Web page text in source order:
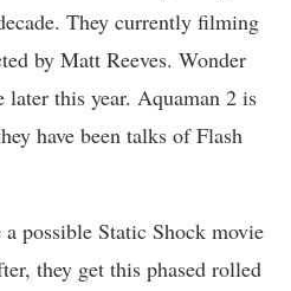
They currently filming
by Matt Reeves. Wonder
later this year. Aquaman 2 is
have been talks of Flash
possible Static Shock movie
they get this phased rolled